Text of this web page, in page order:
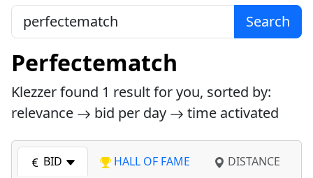
Search
Perfectematch
Klezzer found 1 result for you, sorted by:
relevance
bid per day time activated
BID HALL OF FAME
DISTANCE